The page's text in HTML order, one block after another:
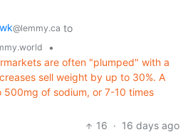
@lemmy.ca to
•
are often "plumped" with a
sell weight by up to 30%. A
500mg of sodium, or 7-10 times
16 · 16 days ago